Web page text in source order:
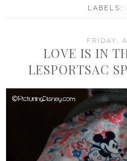
LABELS:
FRIDAY,
LOVE IS IN
LESPORTSAC